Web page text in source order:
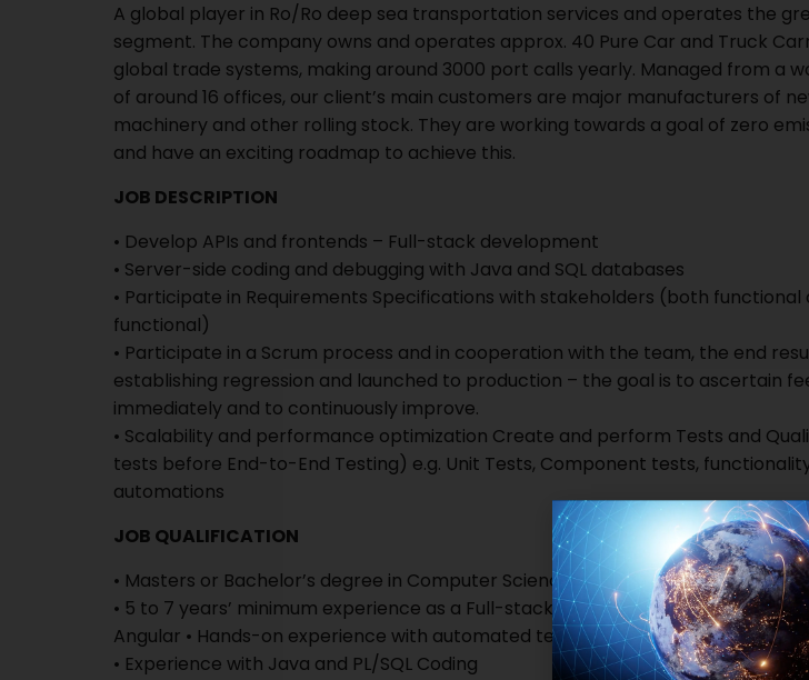
A global player in Ro/Ro deep sea transportation services and operates the
segment. The company owns and operates approx. 40 Pure Car and Truck
global trade systems, making around 3000 port calls yearly. Managed from a
of around 16 offices, our client’s main customers are major manufacturers of
machinery and other rolling stock. They are working towards a goal of zero
and have an exciting roadmap to achieve this.
JOB DESCRIPTION
• Develop APIs and frontends – Full-stack development
• Server-side coding and debugging with Java and SQL databases
• Participate in Requirements Specifications with stakeholders (both functional
functional)
• Participate in a Scrum process and in cooperation with the team, the end
establishing regression and launched to production – the goal is to ascertain
immediately and to continuously improve.
• Scalability and performance optimization Create and perform Tests and
tests before End-to-End Testing) e.g. Unit Tests, Component tests,
automations
JOB QUALIFICATION
• Masters or Bachelor’s degree in Computer Science or equivalent technical
• 5 to 7 years’ minimum experience as a Full-stack Developer Worked with
Angular • Hands-on experience with automated testing and writing good
• Experience with Java and PL/SQL Coding